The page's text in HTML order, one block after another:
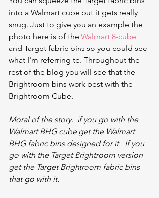
into a Walmart cube but it gets really
snug. Just to give you an example the
photo here is of the Walmart 8-cube
and Target fabric bins so you could see
what I'm referring to. Throughout the
rest of the blog you will see that the
Brightroom bins work best with the
Brightroom Cube.
Moral of the story.  If you go with the
Walmart BHG cube get the Walmart
BHG fabric bins designed for it.  If you
go with the Target Brightroom version
get the Target Brightroom fabric bins
that go with it.